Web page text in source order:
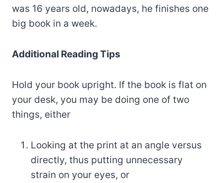
was 16 years old, nowadays, he finishes one
big book in a week.
Additional Reading Tips
Hold your book upright. If the book is flat on
your desk, you may be doing one of two
things, either
Looking at the print at an angle versus
directly, thus putting unnecessary
strain on your eyes, or